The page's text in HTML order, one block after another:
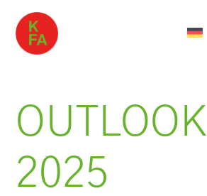
OUTLOOK
2025